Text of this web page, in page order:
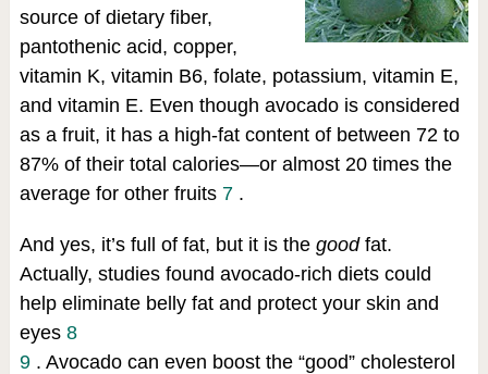
source of dietary fiber,
pantothenic acid, copper,
vitamin K, vitamin B6, folate, potassium, vitamin E,
and vitamin E. Even though avocado is considered
as a fruit, it has a high-fat content of between 72 to
87% of their total calories—or almost 20 times the
average for other fruits 7 .
And yes, it’s full of fat, but it is the goodfat.
Actually, studies found avocado-rich diets could
help eliminate belly fat and protect your skin and
eyes 8
9 . Avocado can even boost the “good” cholesterol